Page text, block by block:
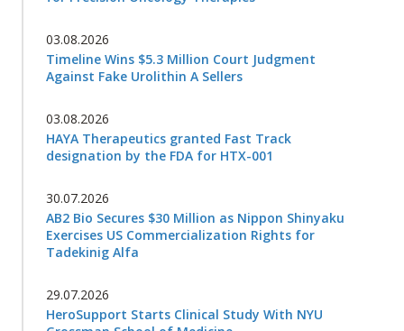
03.08.2026
Timeline Wins $5.3 Million Court Judgment
Against Fake Urolithin A Sellers
03.08.2026
HAYA Therapeutics granted Fast Track
designation by the FDA for HTX-001
30.07.2026
AB2 Bio Secures $30 Million as Nippon Shinyaku
Exercises US Commercialization Rights for
Tadekinig Alfa
29.07.2026
HeroSupport Starts Clinical Study With NYU